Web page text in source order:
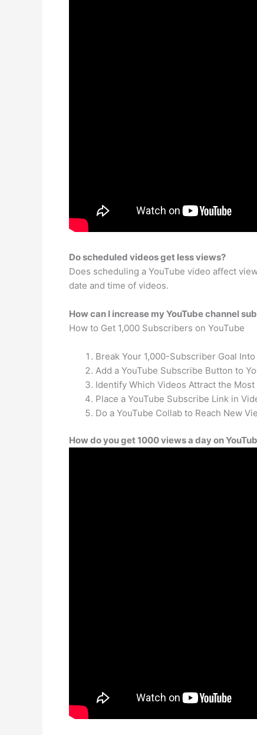
Do scheduled videos get less views?
Does scheduling a YouTube video affect
date and time of videos.
How can I increase my YouTube channel
How to Get 1,000 Subscribers on YouTube
Break Your 1,000-Subscriber Goal
Add a YouTube Subscribe Button to
Identify Which Videos Attract the
Place a YouTube Subscribe Link in
Do a YouTube Collab to Reach New
How do you get 1000 views a day on